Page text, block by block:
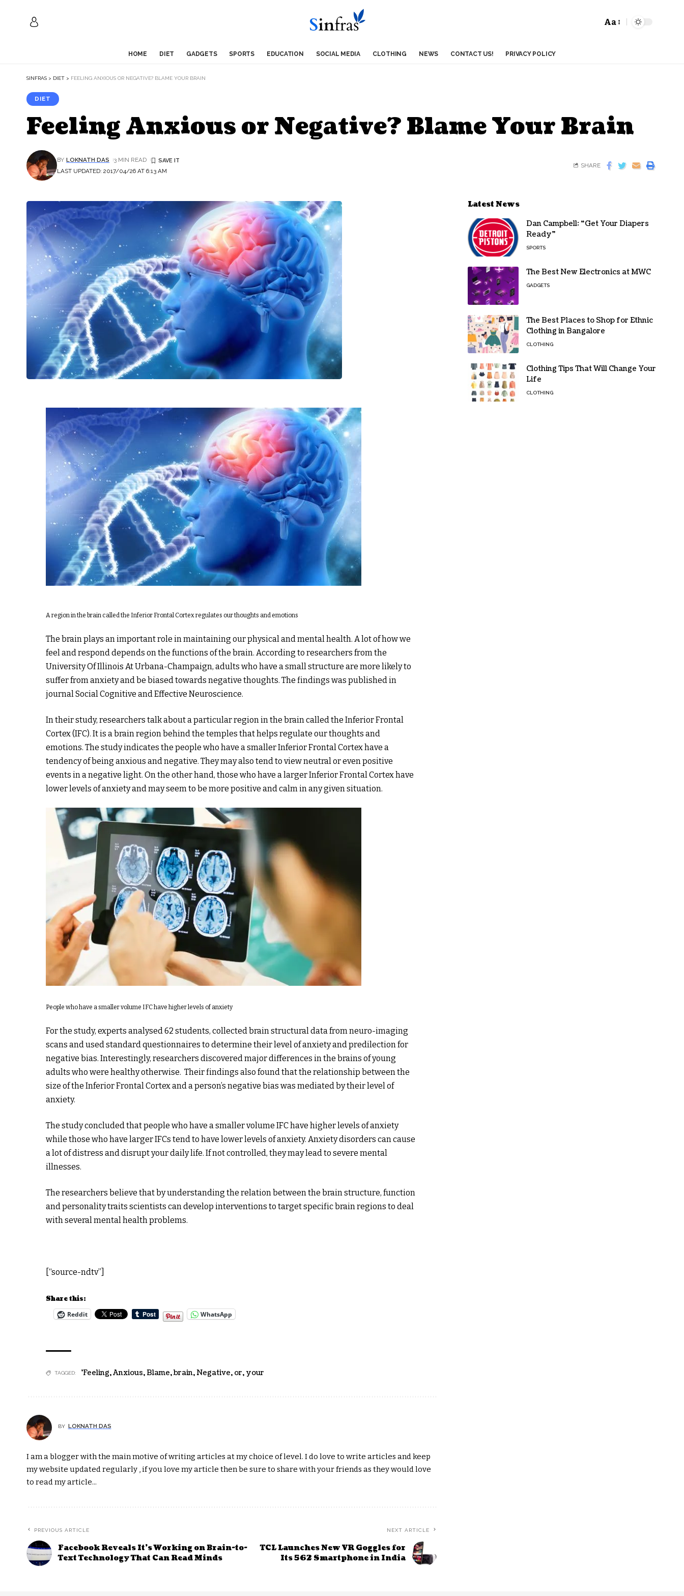
Aa
HOME DIET GADGETS SPORTS EDUCATION SOCIAL MEDIA CLOTHING NEWS CONTACT US! PRIVACY POLICY
SINFRAS > DIET > FEELING ANXIOUS OR NEGATIVE? BLAME YOUR BRAIN
DIET
Feeling Anxious or Negative? Blame Your Brain
LAST UPDATED: 2017/04/26 AT 6:13 AM
BY LOKNATH DAS 3 MIN READ
SHARE
A region in the brain called the Inferior Frontal Cortex regulates our thoughts and emotions
The brain plays an important role in maintaining our physical and mental health. A lot of how we
feel and respond depends on the functions of the brain. According to researchers from the
University Of Illinois At Urbana-Champaign, adults who have a small structure are more likely to
suffer from anxiety and be biased towards negative thoughts. The findings was published in
journal Social Cognitive and Effective Neuroscience.
In their study, researchers talk about a particular region in the brain called the Inferior Frontal
Cortex (IFC). It is a brain region behind the temples that helps regulate our thoughts and
emotions. The study indicates the people who have a smaller Inferior Frontal Cortex have a
tendency of being anxious and negative. They may also tend to view neutral or even positive
events in a negative light. On the other hand, those who have a larger Inferior Frontal Cortex have
lower levels of anxiety and may seem to be more positive and calm in any given situation.
People who have a smaller volume IFC have higher levels of anxiety
For the study, experts analysed 62 students, collected brain structural data from neuro-imaging
scans and used standard questionnaires to determine their level of anxiety and predilection for
negative bias. Interestingly, researchers discovered major differences in the brains of young
adults who were healthy otherwise. Their findings also found that the relationship between the
size of the Inferior Frontal Cortex and a person’s negative bias was mediated by their level of
anxiety.
The study concluded that people who have a smaller volume IFC have higher levels of anxiety
while those who have larger IFCs tend to have lower levels of anxiety. Anxiety disorders can cause
a lot of distress and disrupt your daily life. If not controlled, they may lead to severe mental
illnesses.
The researchers believe that by understanding the relation between the brain structure, function
and personality traits scientists can develop interventions to target specific brain regions to deal
with several mental health problems.
[“source-ndtv”]
Share this:
Reddit
WhatsApp
TAGGED: 'Feeling,Anxious,Blame,brain,Negative, or, your
BY LOKNATH DAS
I am a blogger with the main motive of writing articles at my choice of level. I do love to write articles and keep
my website updated regularly , if you love my article then be sure to share with your friends as they would love
to read my article...
PREVIOUS ARTICLE
Facebook Reveals It’s Working on Brain-to-
Text Technology That Can Read Minds
NEXT ARTICLE
TCL Launches New VR Goggles for
Its 562 Smartphone in India
Latest News
Dan Campbell: “Get Your Diapers
Ready”
SPORTS
The Best New Electronics at MWC
GADGETS
The Best Places to Shop for Ethnic
Clothing in Bangalore
CLOTHING
Clothing Tips That Will Change Your
Life
CLOTHING